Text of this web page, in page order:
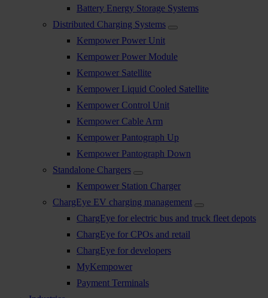
Battery Energy Storage Systems
Distributed Charging Systems
Kempower Power Unit
Kempower Power Module
Kempower Satellite
Kempower Liquid Cooled Satellite
Kempower Control Unit
Kempower Cable Arm
Kempower Pantograph Up
Kempower Pantograph Down
Standalone Chargers
Kempower Station Charger
ChargEye EV charging management
ChargEye for electric bus and truck fleet depots
ChargEye for CPOs and retail
ChargEye for developers
MyKempower
Payment Terminals